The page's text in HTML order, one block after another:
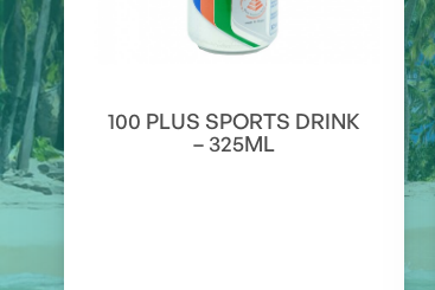
100 PLUS SPORTS DRINK
– 325ML